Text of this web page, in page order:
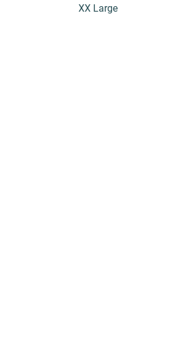
XX Large